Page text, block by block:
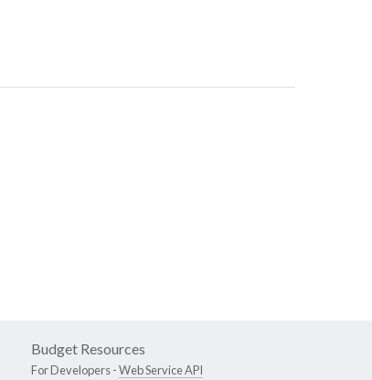
Budget Resources
For Developers -Web Service API